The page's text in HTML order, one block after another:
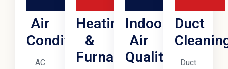
Air
Conditioning
AC
Heating
&
Furnaces
Indoor
Air
Quality
Duct
Duct